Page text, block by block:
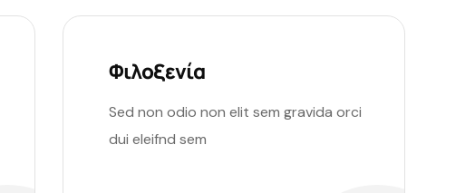
Φιλοξενία
Sed non odio non elit sem gravida orci
dui eleifnd sem